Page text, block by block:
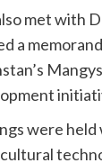
met with
a
were held